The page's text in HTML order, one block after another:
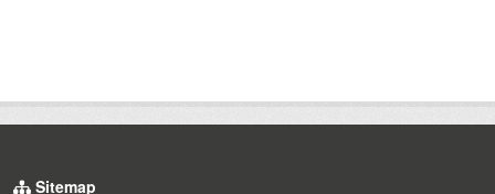
Sitemap